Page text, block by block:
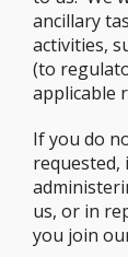
ancillary
activities,
(to
applicable
If you do
requested,
us, or in
you join